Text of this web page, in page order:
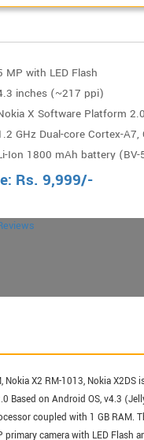
MP with LED Flash
inches (~217 ppi)
X Software Platform
GHz Dual-core Cortex-
Ion 1800 mAh battery (BV-
Rs. 9,999/-
Nokia X2 RM-1013, Nokia
Based on Android OS, v4.3
coupled with 1 GB
camera with LED Flash